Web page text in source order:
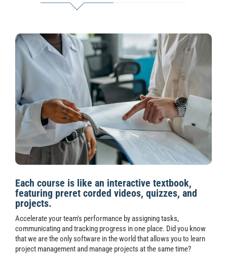
Each course is like an interactive textbook,
featuring preret corded videos, quizzes, and
projects.
Accelerate your team's performance by assigning tasks,
communicating and tracking progress in one place. Did you know
that we are the only software in the world that allows you to learn
project management and manage projects at the same time?